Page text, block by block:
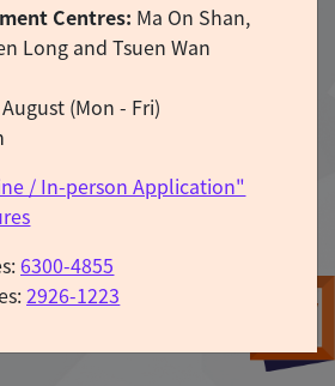
Centres: Ma On Shan,
Long and Tsuen Wan
(Mon - Fri)
/ In-person Application"
6300-4855
2926-1223
Learn more Apply